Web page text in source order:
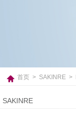
首页 > SAKINRE >
SAKINRE